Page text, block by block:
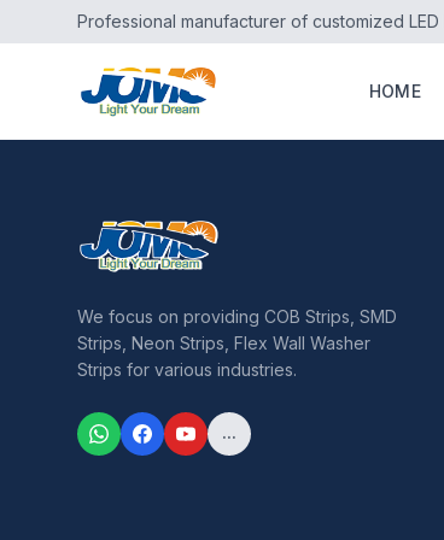
Professional manufacturer of customized LED
HOME
We focus on providing COB Strips, SMD
Strips, Neon Strips, Flex Wall Washer
Strips for various industries.
...